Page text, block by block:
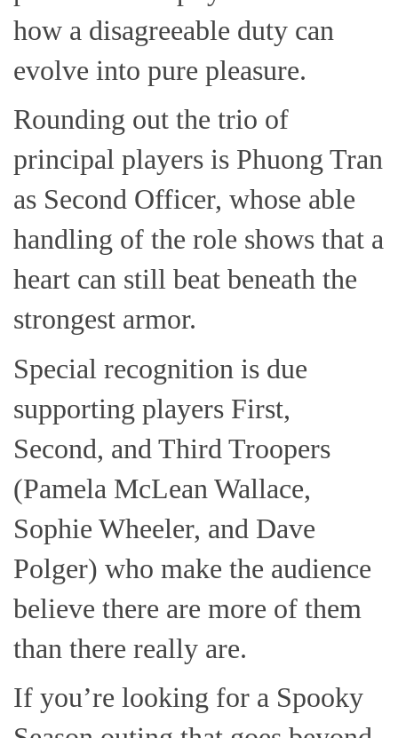
how a disagreeable duty can
evolve into pure pleasure.
Rounding out the trio of
principal players is Phuong Tran
as Second Officer, whose able
handling of the role shows that a
heart can still beat beneath the
strongest armor.
Special recognition is due
supporting players First,
Second, and Third Troopers
(Pamela McLean Wallace,
Sophie Wheeler, and Dave
Polger) who make the audience
believe there are more of them
than there really are.
If you’re looking for a Spooky